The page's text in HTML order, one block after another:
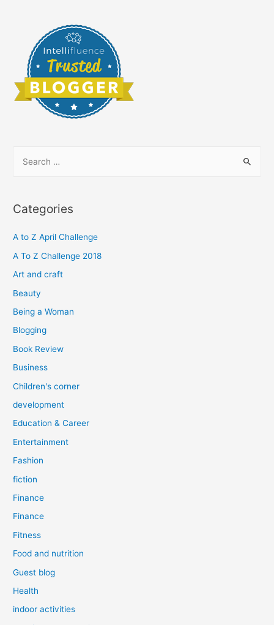
r
h
f
o
Categories
A to Z April Challenge
A To Z Challenge 2018
Art and craft
Beauty
Being a Woman
Blogging
Book Review
Business
Children's corner
development
Education & Career
Entertainment
Fashion
fiction
Finance
Finance
Fitness
Food and nutrition
Guest blog
Health
indoor activities